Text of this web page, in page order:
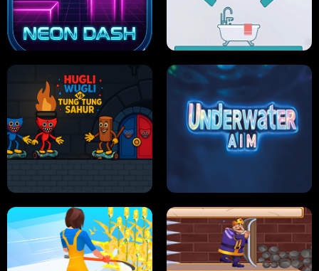
PRO CRICKET CHAMPION SLIP'N SLIDE PARTY IN HAWAII